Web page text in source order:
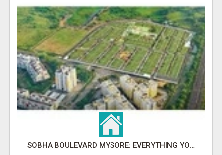
SOBHA BOULEVARD MYSORE: EVERYTHING YOU NEED TO KNOW BEFORE INVESTING